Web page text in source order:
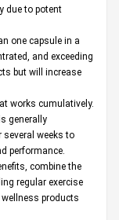
due to potent
one capsule in a
and exceeding
but will increase
works cumulatively.
generally
weeks to
performance.
combine the
regular exercise
wellness products